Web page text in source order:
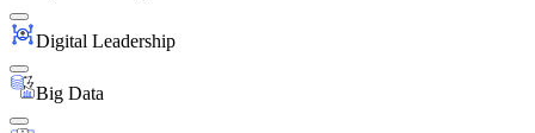
Digital Leadership
Big Data